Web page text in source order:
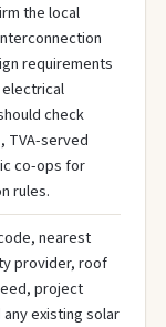
the local
requirements
check
TVA-served
co-ops for
rules.
nearest
provider, roof
project
existing solar